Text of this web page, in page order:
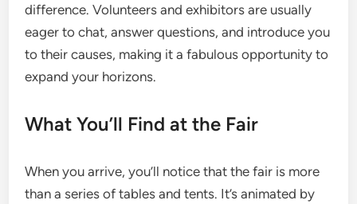
difference. Volunteers and exhibitors are usually
eager to chat, answer questions, and introduce you
to their causes, making it a fabulous opportunity to
expand your horizons.
What You’ll Find at the Fair
When you arrive, you’ll notice that the fair is more
than a series of tables and tents. It’s animated by